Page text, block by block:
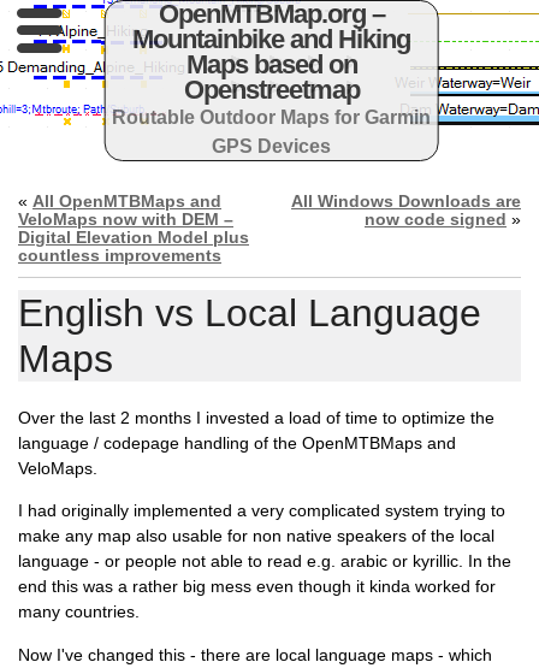
OpenMTBMap.org –
Mountainbike and Hiking
Maps based on
Openstreetmap
Routable Outdoor Maps for Garmin
GPS Devices
« All OpenMTBMaps and
VeloMaps now with DEM –
Digital Elevation Model plus
countless improvements
All Windows Downloads are
now code signed »
English vs Local Language
Maps
Over the last 2 months I invested a load of time to optimize the
language / codepage handling of the OpenMTBMaps and
VeloMaps.
I had originally implemented a very complicated system trying to
make any map also usable for non native speakers of the local
language - or people not able to read e.g. arabic or kyrillic. In the
end this was a rather big mess even though it kinda worked for
many countries.
Now I've changed this - there are local language maps - which